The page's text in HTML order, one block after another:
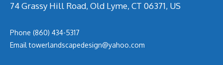
74 Grassy Hill Road, Old Lyme, CT 06371, US
Phone (860) 434-5317
Emailtowerlandscapedesign@yahoo.com